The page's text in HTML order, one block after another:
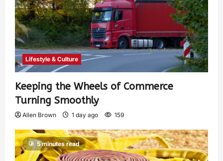
Lifestyle & Culture
Keeping the Wheels of Commerce
Turning Smoothly
Allen Brown 1 day ago 159
5 minutes read